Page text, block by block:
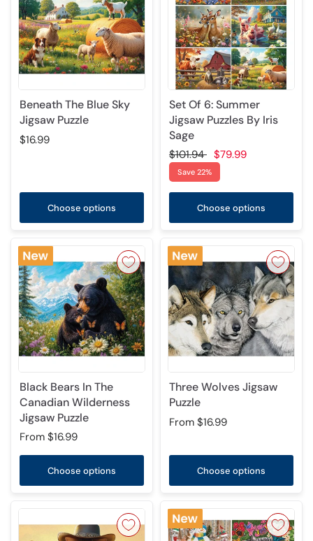
Beneath The Blue Sky
Jigsaw Puzzle
$16.99
Choose options
Set Of 6: Summer
Jigsaw Puzzles By Iris
Sage
$101.94 $79.99
Save 22%
Choose options
Black Bears In The
Canadian Wilderness
Jigsaw Puzzle
From $16.99
Choose options
Three Wolves Jigsaw
Puzzle
From $16.99
Choose options